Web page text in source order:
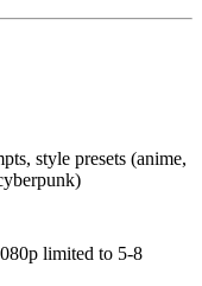
style presets (anime,
limited to 5-8